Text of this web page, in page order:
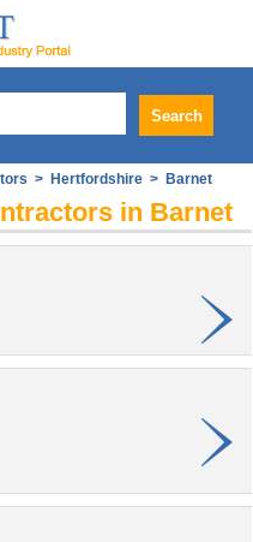
> Hertfordshire > Barnet
in Barnet